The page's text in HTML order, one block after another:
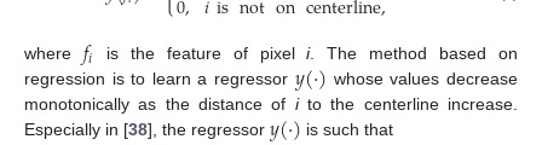
where 𝑓𝑖 is the feature of pixeli. The method based on
regression is to learn a regressor 𝑦(·) whose values decrease
monotonically as the distance of ito the centerline increase.
Especially in [38], the regressor is such that